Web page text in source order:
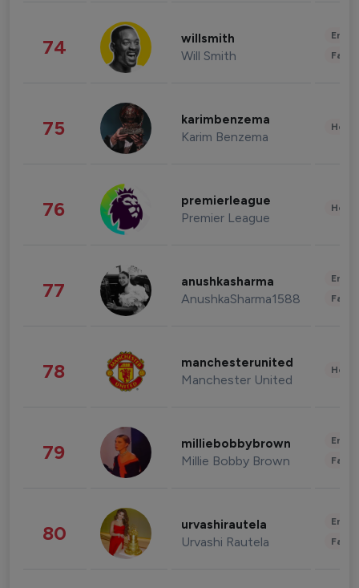
74 willsmith
Will Smith
75 karimbenzema
Karim Benzema
76 premierleague
Premier League
77 anushkasharma
AnushkaSharma1588
78 manchesterunited
Manchester United
79 milliebobbybrown
Millie Bobby Brown
80 urvashirautela
Urvashi Rautela